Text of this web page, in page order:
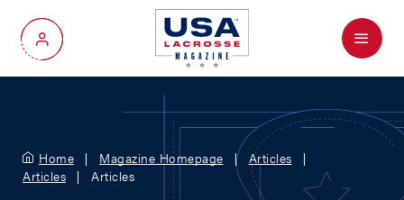
My Account
Menu
Home Magazine Homepage
Articles
Articles
Articles